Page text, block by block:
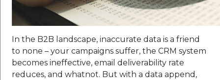
In the B2B landscape, inaccurate data is a friend
to none – your campaigns suffer, the CRM system
becomes ineffective, email deliverability rate
reduces, and whatnot. But with a data append,